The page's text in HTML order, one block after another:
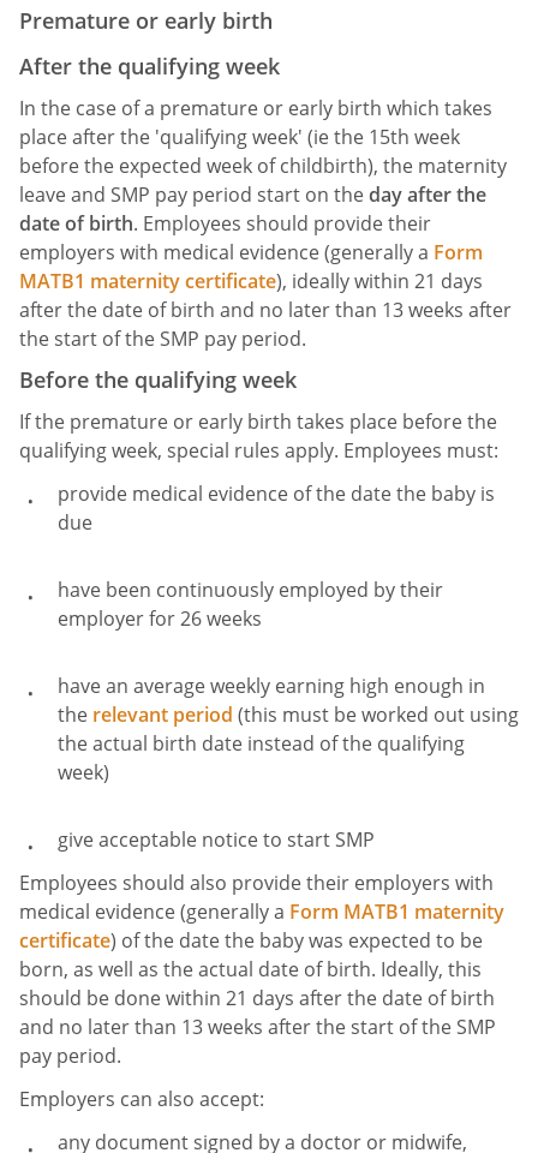
Premature or early birth
After the qualifying week
In the case of a premature or early birth which takes
place after the 'qualifying week' (ie the 15th week
before the expected week of childbirth), the maternity
leave and SMP pay period start on theday after the
date of birth. Employees should provide their
employers with medical evidence (generally a Form
MATB1 maternity certificate), ideally within 21 days
after the date of birth and no later than 13 weeks after
the start of the SMP pay period.
Before the qualifying week
If the premature or early birth takes place before the
qualifying week, special rules apply. Employees must:
provide medical evidence of the date the baby is
due
have been continuously employed by their
employer for 26 weeks
have an average weekly earning high enough in
the relevant period (this must be worked out using
the actual birth date instead of the qualifying
week)
give acceptable notice to start SMP
Employees should also provide their employers with
medical evidence (generally a Form MATB1 maternity
certificate) of the date the baby was expected to be
born, as well as the actual date of birth. Ideally, this
should be done within 21 days after the date of birth
and no later than 13 weeks after the start of the SMP
pay period.
Employers can also accept:
any document signed by a doctor or midwife,